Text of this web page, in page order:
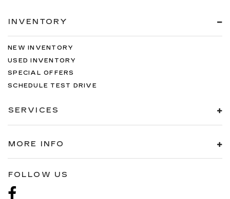
INVENTORY
NEW INVENTORY
USED INVENTORY
SPECIAL OFFERS
SCHEDULE TEST DRIVE
SERVICES
MORE INFO
FOLLOW US